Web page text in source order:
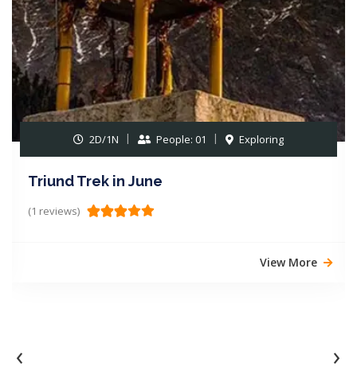
2D/1N People: 01 Exploring
Triund Trek in June
(1 reviews)
View More
‹ ›